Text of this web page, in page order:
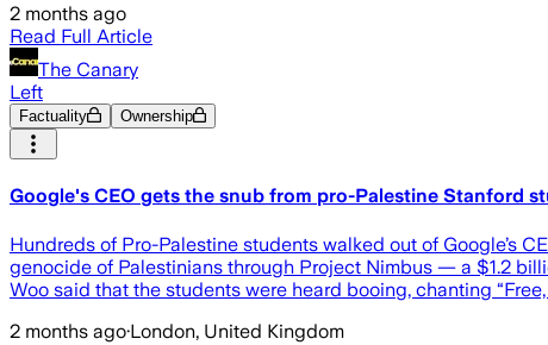
2 months ago
Read Full Article
The Canary
Left
Factuality Ownership
Google's CEO gets the snub from pro-Palestine Stanford
Hundreds of Pro-Palestine students walked out of Google’s
genocide of Palestinians through Project Nimbus — a $1.2
Woo said that the students were heard booing, chanting
2 months ago·London, United Kingdom